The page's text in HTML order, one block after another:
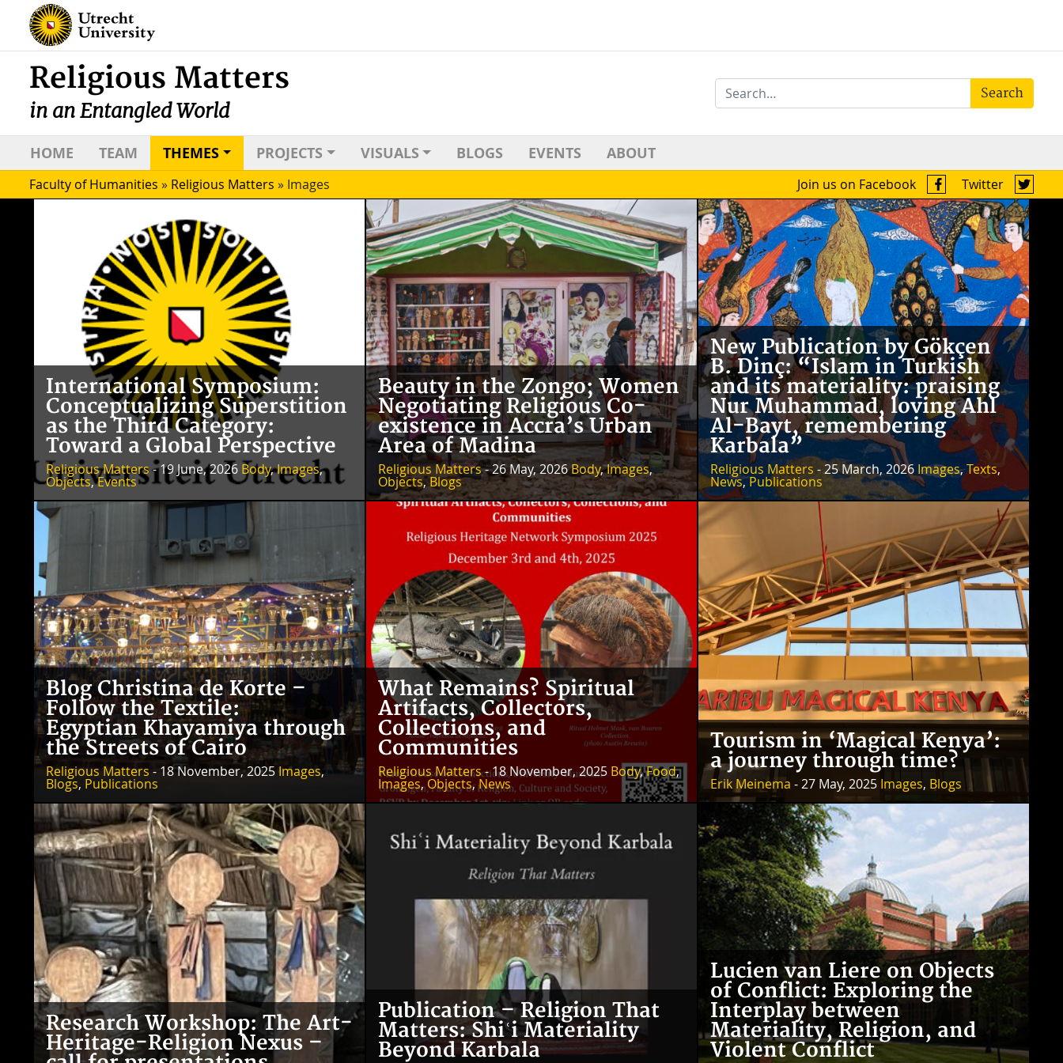
Religious Matters
in an Entangled World
Search
HOME TEAM THEMES PROJECTS VISUALS BLOGS EVENTS ABOUT
Faculty of Humanities » Religious Matters » Images Twitter
Join us on Facebook
International Symposium:
Conceptualizing Superstition
as the Third Category:
Toward a Global Perspective
Religious Matters- 19 June, 2026 Body,Images,
Objects,Events
Beauty in the Zongo; Women
Negotiating Religious Co-
existence in Accra’s Urban
Area of Madina
Religious Matters- 26 May, 2026Body,Images,
Objects, Blogs
New Publication by Gökçen
B. Dinç: “Islam in Turkish
and its materiality: praising
Nur Muhammad, loving Ahl
Al-Bayt, remembering
Karbala”
Religious Matters - 25 March, 2026 Images,Texts,
News,Publications
Blog Christina de Korte –
Follow the Textile:
Egyptian Khayamiya through
the Streets of Cairo
Religious Matters - 18 November, 2025Images,
Blogs, Publications
What Remains? Spiritual
Artifacts, Collectors,
Collections, and
Communities
Religious Matters- 18 November, 2025 Body,Food,
Images,Objects,News
Tourism in ‘Magical Kenya’:
a journey through time?
Erik Meinema - 27 May, 2025 Images, Blogs
Research Workshop: The Art-
Heritage-Religion Nexus –
Publication – Religion That
Matters: Shiʿi Materiality
Beyond Karbala
Lucien van Liere on Objects
of Conflict: Exploring the
Interplay between
Materiality, Religion, and
Violent Conflict